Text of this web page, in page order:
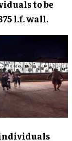
to be
l.f. wall.